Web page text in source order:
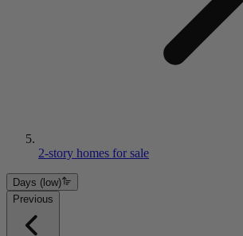
2-story homes for sale
Days (low)
Previous